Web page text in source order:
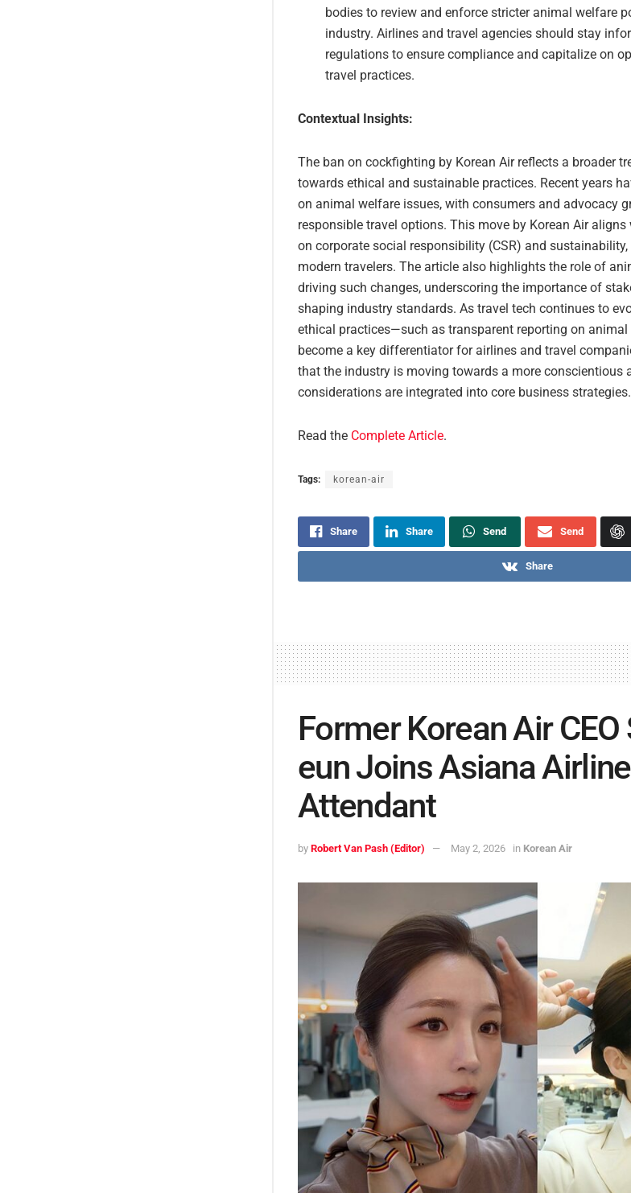
bodies to review and enforce stricter animal welfare
industry. Airlines and travel agencies should stay
regulations to ensure compliance and capitalize on
travel practices.
Contextual Insights:
The ban on cockfighting by Korean Air reflects a broader
towards ethical and sustainable practices. Recent years
on animal welfare issues, with consumers and advocacy
responsible travel options. This move by Korean Air
on corporate social responsibility (CSR) and
modern travelers. The article also highlights the role of
driving such changes, underscoring the importance of
shaping industry standards. As travel tech continues to
ethical practices—such as transparent reporting on
become a key differentiator for airlines and travel
that the industry is moving towards a more conscientious
considerations are integrated into core business strategies.
Read the Complete Article.
Tags: korean-air
Share Share Send Send
Share
Former Korean Air CEO
eun Joins Asiana
Attendant
by Robert Van Pash (Editor) May 2, 2026 in Korean Air